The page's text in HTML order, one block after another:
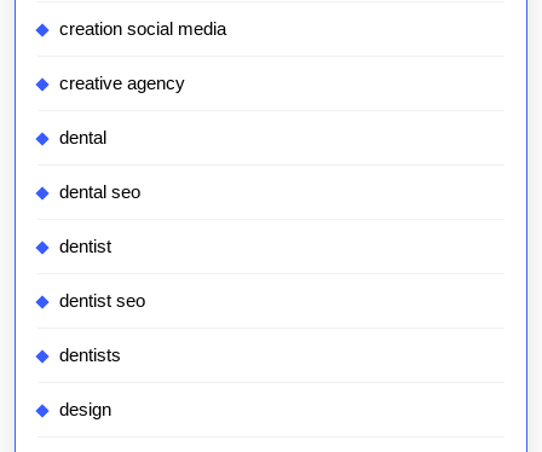
creation social media
creative agency
dental
dental seo
dentist
dentist seo
dentists
design